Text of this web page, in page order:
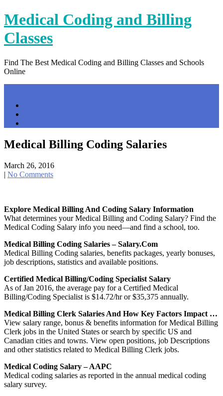
Skip
to
content
Medical Coding and Billing
Classes
Find The Best Medical Coding and Billing Classes and Schools
Online
Medical Billing Coding Salaries
March 26, 2016
| No Comments
Explore Medical Billing And Coding Salary Information
What determines your Medical Billing and Coding Salary? Find the
Medical Coding Salary info you need—and find a school, too.
Medical Billing Coding Salaries – Salary.com
Medical Billing Coding salaries, benefits packages, yearly bonuses,
job descriptions, statistics and available positions.
Certified Medical Billing/Coding Specialist Salary
As of Jan 2016, the average pay for a Certified Medical
Billing/Coding Specialist is $14.72/hr or $35,375 annually.
Medical Billing Clerk Salaries And How Key Factors Impact …
View salary range, bonus & benefits information for Medical Billing
Clerk jobs in the United States or search by specific US and
Canadian cities and towns. View open positions, job Descriptions
and other statistics related to Medical Billing Clerk jobs.
Medical Coding Salary – AAPC
Medical coding salaries as reported in the annual medical coding
salary survey.